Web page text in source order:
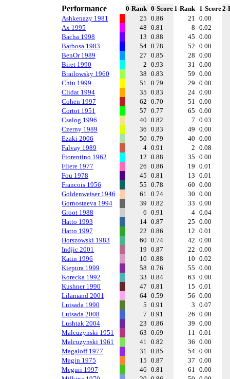
Performance 0-Rank 0-Score 1-Rank 1-Score2-
Ashkenazy 1981
25 0.86 21 0.00
Ax 1995
48 0.81 8 0.02
Bacha 1998
13 0.88 45 0.00
Barbosa 1983
54 0.78 52 0.00
BenOr 1989
27 0.85 28 0.00
Biret 1990
2 0.93 31 0.00
Brailowsky 1960
38 0.83 59 0.00
Chiu 1999
51 0.79 29 0.00
Clidat 1994
35 0.83 24 0.00
Cohen 1997
62 0.70 51 0.00
Cortot 1951
57 0.77 65 0.00
Csalog 1996
40 0.82 7 0.03
Czerny 1989
36 0.83 49 0.00
Ezaki 2006
50 0.79 40 0.00
Falvay 1989
4 0.91 2 0.08
Fiorentino 1962
12 0.88 35 0.00
Fliere 1977
26 0.86 19 0.01
Fou 1978
45 0.81 13 0.01
Francois 1956
55 0.78 60 0.00
Goldenweiser 1946
61 0.74 30 0.00
Gornostaeva 1994
39 0.82 33 0.00
Groot 1988
6 0.91 4 0.04
Hatto 1993
14 0.87 25 0.00
Hatto 1997
22 0.86 12 0.01
Horszowski 1983
60 0.74 42 0.00
Indjic 2001
19 0.87 22 0.00
Katin 1996
10 0.88 10 0.02
Kiepura 1999
58 0.76 55 0.00
Korecka 1992
33 0.84 63 0.00
Kushner 1990
47 0.81 15 0.01
Lilamand 2001
64 0.59 56 0.00
Luisada 1990
5 0.91 3 0.07
Luisada 2008
7 0.91 26 0.00
Lushtak 2004
23 0.86 39 0.00
Malcuzynski 1951
63 0.69 11 0.01
Malcuzynski 1961
41 0.82 36 0.00
Magaloff 1977
31 0.85 54 0.00
Magin 1975
15 0.87 37 0.00
Meguri 1997
46 0.81 61 0.00